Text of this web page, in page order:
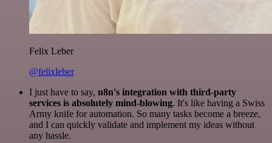
Felix Leber
@felixleber
I just have to say, n8n's integration with third-party
services is absolutely mind-blowing. It's like having a Swiss
Army knife for automation. So many tasks become a breeze,
and I can quickly validate and implement my ideas without
any hassle.